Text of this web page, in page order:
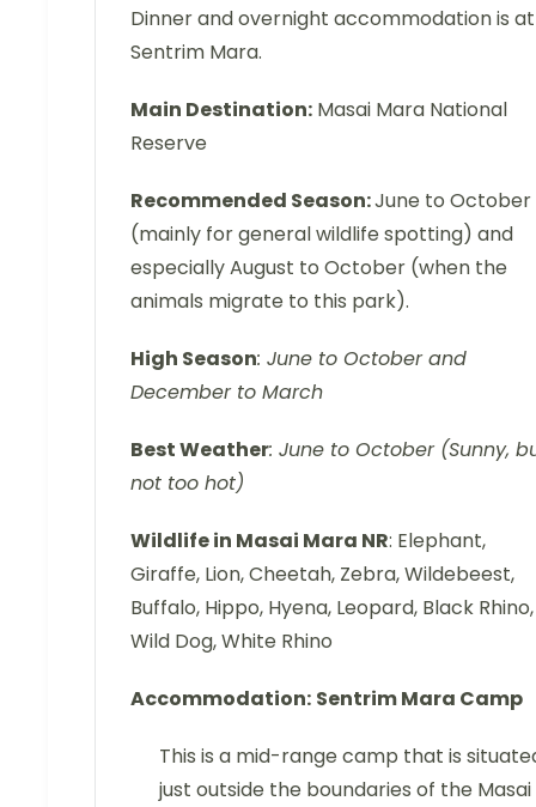
Dinner and overnight accommodation is at
Sentrim Mara.
Main Destination: Masai Mara National
Reserve
Recommended Season:June to October
(mainly for general wildlife spotting) and
especially August to October (when the
animals migrate to this park).
High Season: June to October and
December to March
Best Weather: June to October (Sunny,
not too hot)
Wildlife in Masai Mara NR: Elephant,
Giraffe, Lion, Cheetah, Zebra, Wildebeest,
Buffalo, Hippo, Hyena, Leopard, Black Rhino,
Wild Dog, White Rhino
Accommodation: Sentrim Mara Camp
This is a mid-range camp that is
just outside the boundaries of the Masai